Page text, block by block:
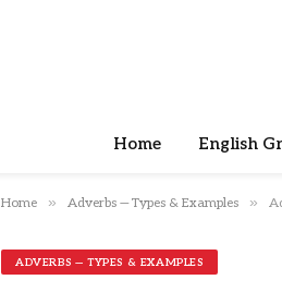
Home English
Home » Adverbs — Types & Examples »
ADVERBS — TYPES & EXAMPLES